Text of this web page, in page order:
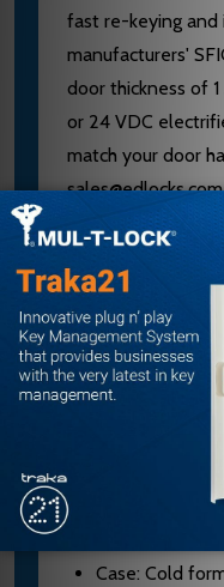
fast re-keying
manufacturers'
door thickness of
or 24 VDC
match your door
expert guidance
specification
Allegion/Falcon
Specifications
Door
Case: Cold